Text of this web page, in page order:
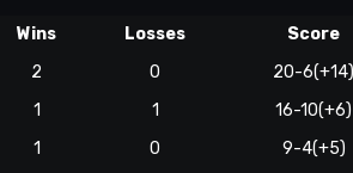
Wins Losses Score
2 0 20-6(+14)
1 1 16-10(+6)
1 0 9-4(+5)